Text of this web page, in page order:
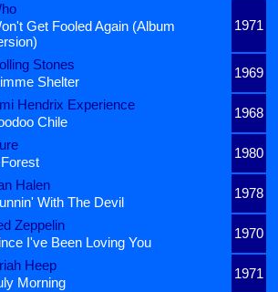
1971
Get Fooled Again (Album
Stones
1969
Shelter
Hendrix Experience
1968
Chile
1980
Halen
1978
With The Devil
Zeppelin
1970
I've Been Loving You
Heep
1971
Morning